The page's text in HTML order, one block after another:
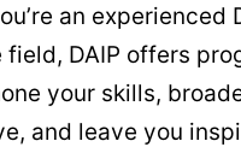
an experienced
field, DAIP offers
your skills,
and leave you